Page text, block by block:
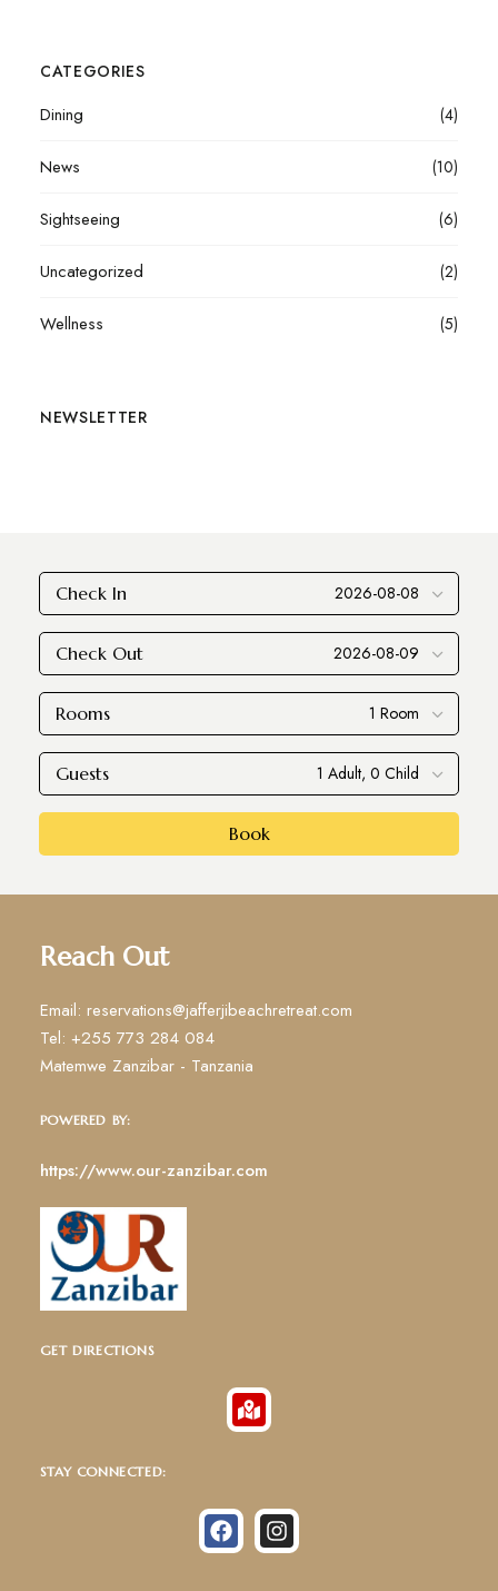
CATEGORIES
Dining (4)
News (10)
Sightseeing (6)
Uncategorized (2)
Wellness (5)
NEWSLETTER
Check In
Check Out
Rooms
Guests
Book
Reach Out
Email: reservations@jafferjibeachretreat.com
Tel: +255 773 284 084
Matemwe Zanzibar - Tanzania
POWERED BY:
https://www.our-zanzibar.com
GET DIRECTIONS
STAY CONNECTED: